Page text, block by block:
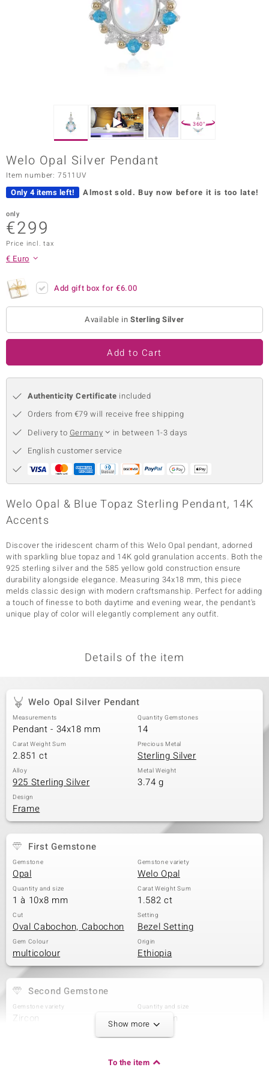
Collection
Collection
by de Melo
Classics
360°
Welo Opal Silver Pendant
Item number: 7511UV
Only 4 items left! Almost sold. Buy now before it is too late!
only
€299
Price incl. tax
€ Euro
Add gift box for€6.00
Available inSterling Silver
Add to Cart
Authenticity Certificate included
Orders from €79 will receive free shipping
Delivery to Germany
in between 1-3 days
English customer service
Welo Opal & Blue Topaz Sterling Pendant, 14K
Accents
Discover the iridescent charm of this Welo Opal pendant, adorned
with sparkling blue topaz and 14K gold granulation accents. Both the
925 sterling silver and the 585 yellow gold construction ensure
durability alongside elegance. Measuring 34x18 mm, this piece
melds classic design with modern craftsmanship. Perfect for adding
a touch of finesse to both daytime and evening wear, the pendant's
unique play of color will elegantly complement any outfit.
Details of the item
Welo Opal Silver Pendant
Measurements
Pendant - 34x18 mm
Quantity Gemstones
14
Carat Weight Sum
2.851 ct
Precious Metal
Sterling Silver
Alloy
925 Sterling Silver
Metal Weight
3.74 g
Design
Frame
First Gemstone
Gemstone
Opal
Gemstone variety
Welo Opal
Quantity and size
1 à 10x8 mm
Carat Weight Sum
1.582 ct
Cut
Oval Cabochon, Cabochon
Setting
Bezel Setting
Gem Colour
multicolour
Origin
Ethiopia
Second Gemstone
Gemstone variety
Zircon
Quantity and size
4 à 3 mm
Origin
Show more
To the item